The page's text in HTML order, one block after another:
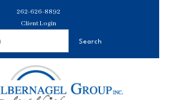
262-626-8892
Client Login